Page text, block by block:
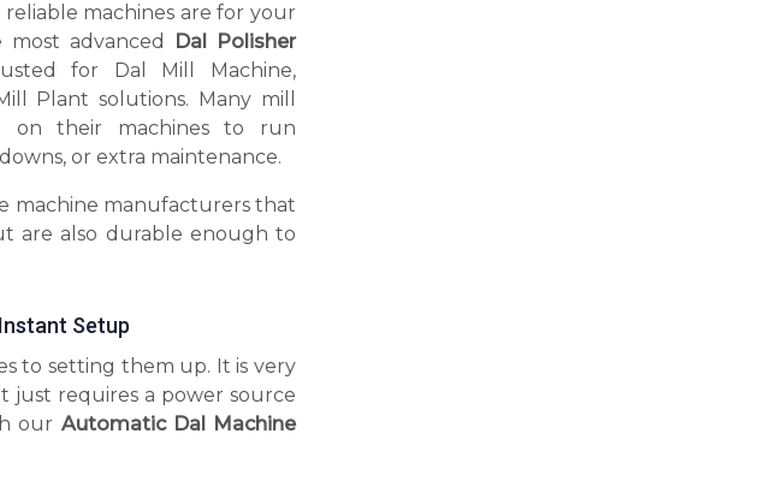
machines are for your
advanced
Dal Polisher
for Dal Mill Machine,
Plant solutions. Many mill
on their machines to run
or extra maintenance.
machine manufacturers that
are also durable enough to
Setup
to setting them up. It is very
just requires a power source
our Automatic Dal Machine